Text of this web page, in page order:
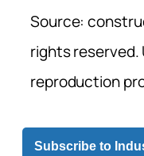
Source:
rights reserved.
reproduction
Subscribe to